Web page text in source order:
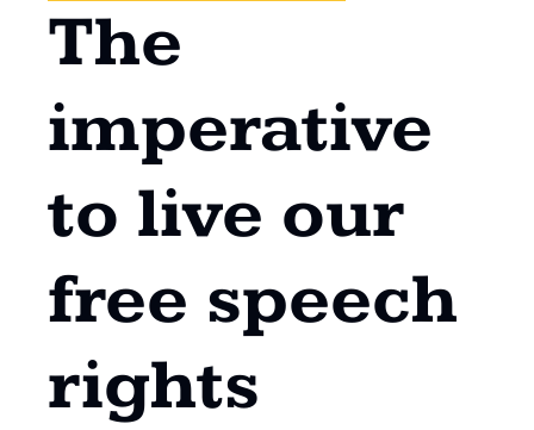
The
imperative
to live our
free speech
rights